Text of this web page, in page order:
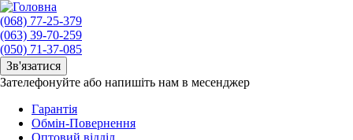
(068) 77-25-379
(063) 39-70-259
(050) 71-37-085
Зв'язатися
Зателефонуйте або напишіть нам в месенджер
Гарантія
Обмін-Повернення
Оптовий відділ